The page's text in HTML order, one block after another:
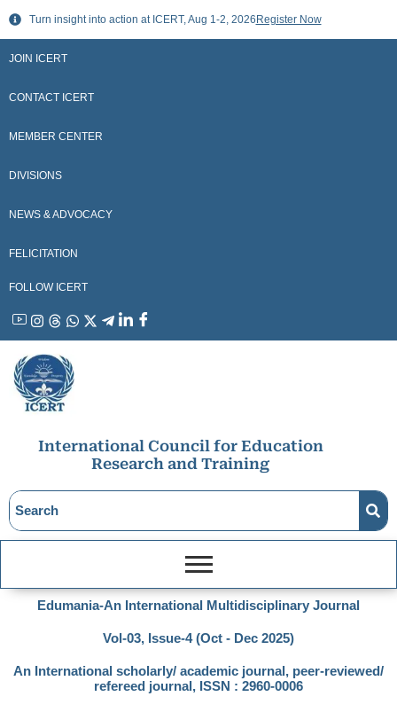
Skip
content
Turn insight into action at ICERT, Aug 1-2, 2026 Register Now
JOIN ICERT
CONTACT ICERT
MEMBER CENTER
DIVISIONS
NEWS & ADVOCACY
FELICITATION
FOLLOW ICERT
YouTubeInstagram
ThreadsWhatsApp
X LinkedinFacebook
International Council for Education
Research and Training
Edumania-An International Multidisciplinary Journal
Vol-03, Issue-4 (Oct - Dec 2025)
An International scholarly/ academic journal, peer-reviewed/
refereed journal, ISSN : 2960-0006